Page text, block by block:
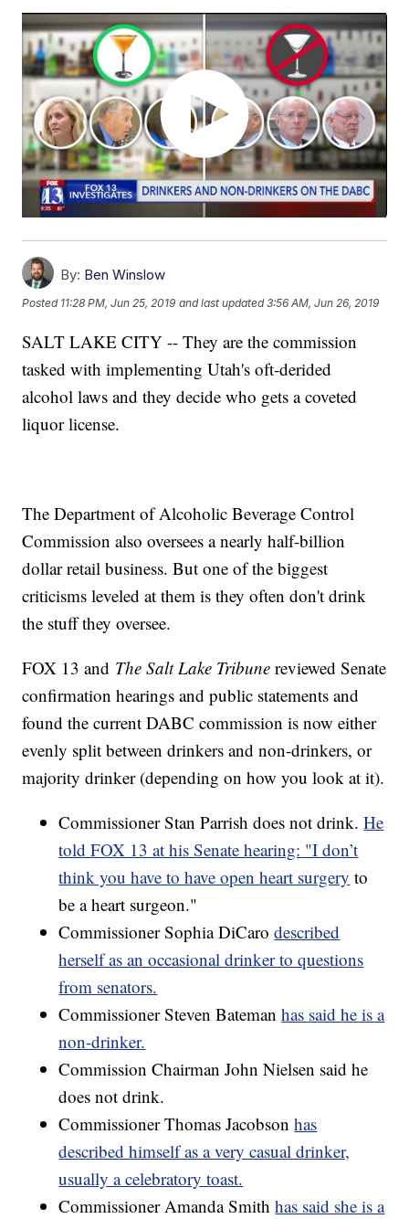
By: Ben Winslow
Posted 11:28 PM, Jun 25, 2019 and last updated 3:56 AM, Jun 26, 2019
SALT LAKE CITY -- They are the commission
tasked with implementing Utah's oft-derided
alcohol laws and they decide who gets a coveted
liquor license.
The Department of Alcoholic Beverage Control
Commission also oversees a nearly half-billion
dollar retail business. But one of the biggest
criticisms leveled at them is they often don't drink
the stuff they oversee.
FOX 13 and The Salt Lake Tribune reviewed Senate
confirmation hearings and public statements and
found the current DABC commission is now either
evenly split between drinkers and non-drinkers, or
majority drinker (depending on how you look at it).
Commissioner Stan Parrish does not drink.He
told FOX 13 at his Senate hearing: "I don’t
think you have to have open heart surgery to
be a heart surgeon."
Commissioner Sophia DiCarodescribed
herself as an occasional drinker to questions
from senators.
Commissioner Steven Batemanhas said he is a
non-drinker.
Commission Chairman John Nielsen said he
does not drink.
Commissioner Thomas Jacobsonhas
described himself as a very casual drinker,
usually a celebratory toast.
Commissioner Amanda Smithhas said she is a